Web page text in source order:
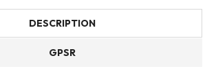
DESCRIPTION
GPSR